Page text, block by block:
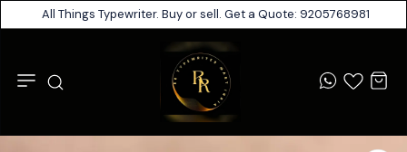
All Things Typewriter. Buy or sell. Get a Quote: 9205768981